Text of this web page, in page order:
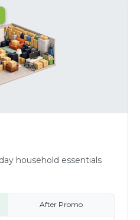
household essentials
After Promo